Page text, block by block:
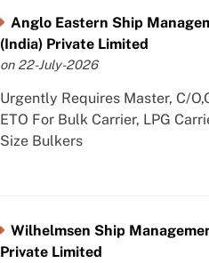
Anglo Eastern Ship
(India) Private Limited
on 22-July-2026
Urgently Requires Master, C/
ETO For Bulk Carrier, LPG
Size Bulkers
Wilhelmsen Ship
Private Limited